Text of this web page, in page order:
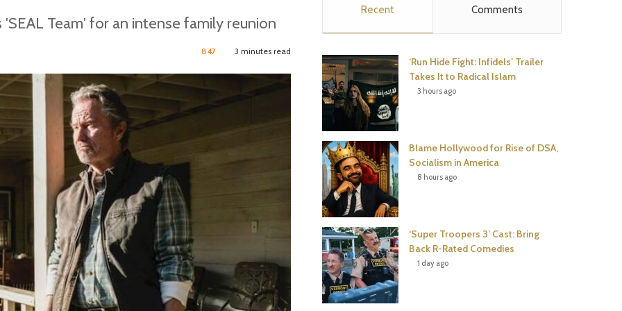
Team' for an intense family reunion
847 3 minutes read
o
o
k
e
r
r
t
b
Recent Comments
‘Run Hide Fight: Infidels’ Trailer
Takes It to Radical Islam
3 hours ago
Blame Hollywood for Rise of DSA,
Socialism in America
8 hours ago
‘Super Troopers 3’ Cast: Bring
Back R-Rated Comedies
1 day ago